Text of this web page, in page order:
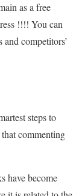
as a free
!!!! You can
competitors’
steps to
commenting
have become